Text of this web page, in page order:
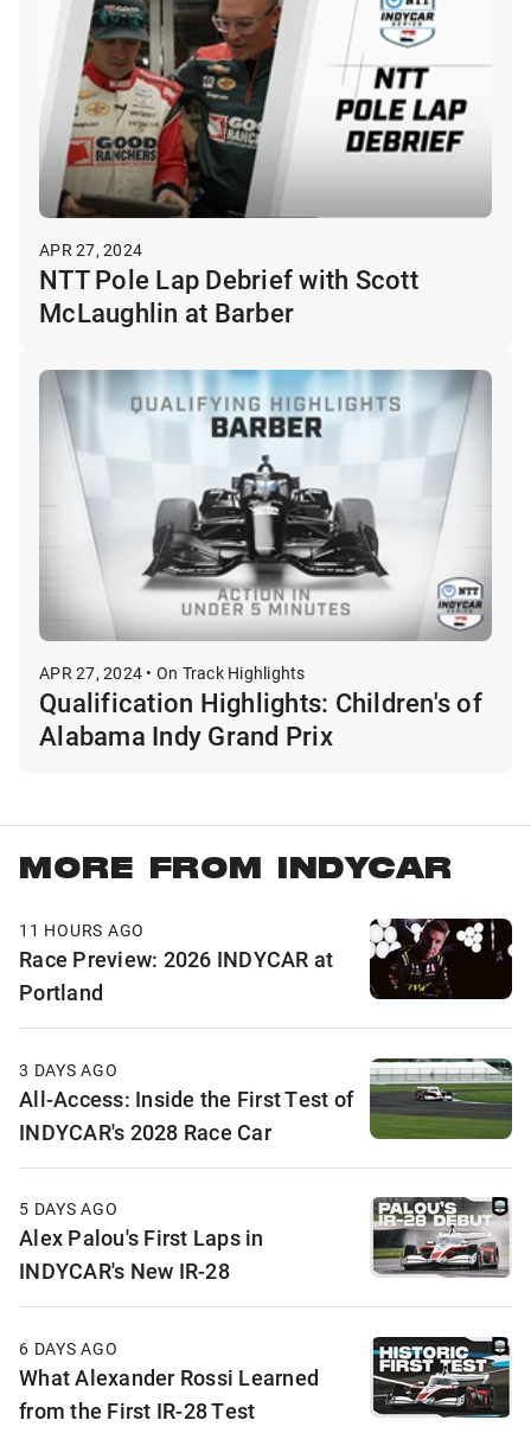
APR 27, 2024
NTT Pole Lap Debrief with Scott
McLaughlin at Barber
APR 27, 2024 • On Track Highlights
Qualification Highlights: Children's of
Alabama Indy Grand Prix
MORE FROM INDYCAR
11 HOURS AGO
Race Preview: 2026 INDYCAR at
Portland
3 DAYS AGO
All-Access: Inside the First Test of
INDYCAR's 2028 Race Car
5 DAYS AGO
Alex Palou's First Laps in
INDYCAR's New IR-28
6 DAYS AGO
What Alexander Rossi Learned
from the First IR-28 Test